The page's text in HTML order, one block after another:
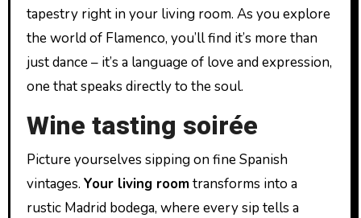
tapestry right in your living room. As you explore
the world of Flamenco, you’ll find it’s more than
just dance – it’s a language of love and expression,
one that speaks directly to the soul.
Wine tasting soirée
Picture yourselves sipping on fine Spanish
vintages. Your living roomtransforms into a
rustic Madrid bodega, where every sip tells a